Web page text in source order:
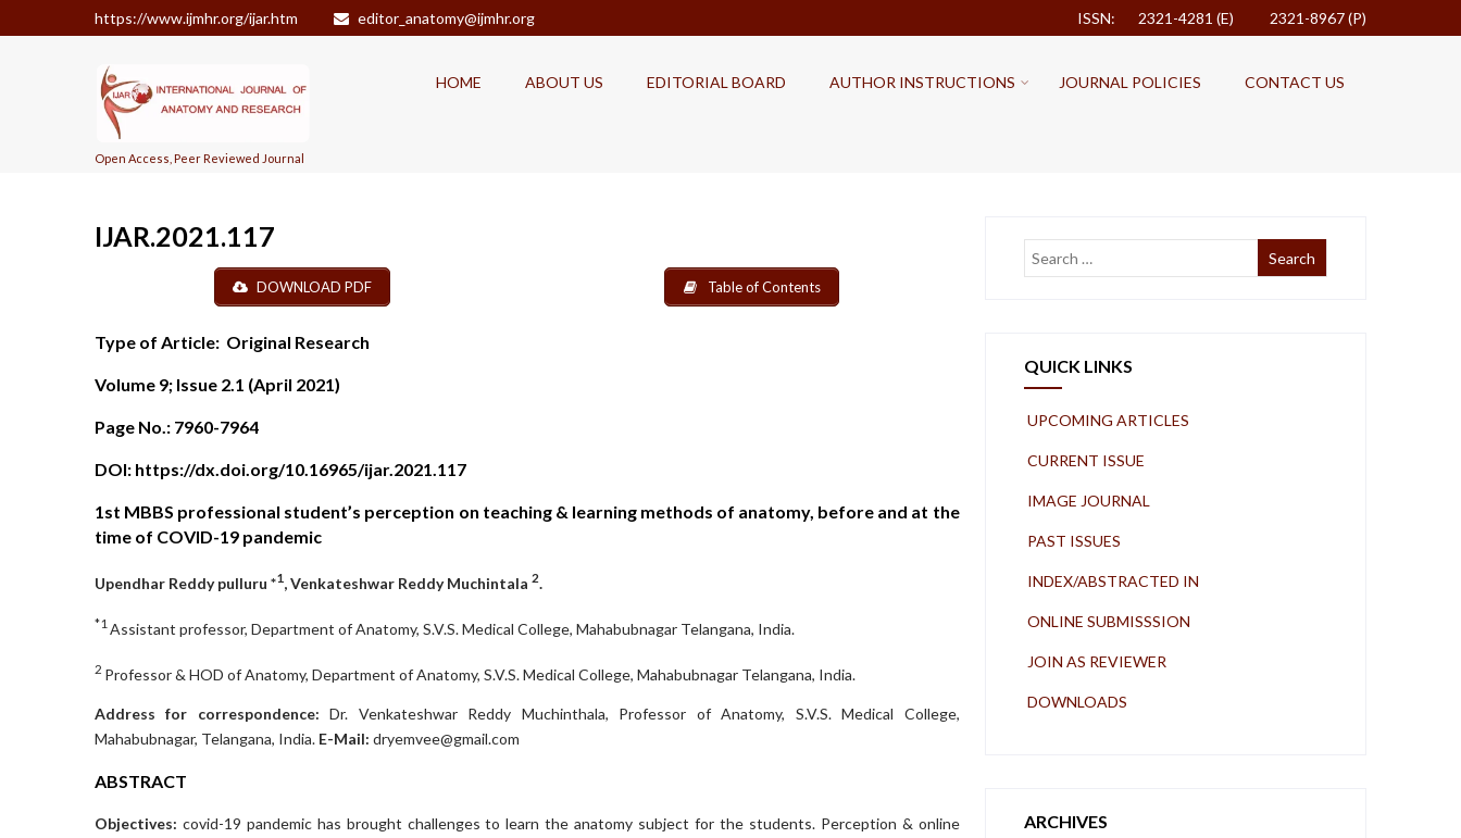
https://www.ijmhr.org/ijar.htm editor_anatomy@ijmhr.org ISSN: 2321-4281 (E) 2321-8967 (P)
Open Access, Peer Reviewed Journal
HOME ABOUT US EDITORIAL BOARD AUTHOR INSTRUCTIONS JOURNAL POLICIES CONTACT US
IJAR.2021.117
DOWNLOAD PDF Table of Contents
Type of Article: Original Research
Volume 9; Issue 2.1 (April 2021)
Page No.: 7960-7964
DOI: https://dx.doi.org/10.16965/ijar.2021.117
1st MBBS professional student’s perception on teaching & learning methods of anatomy, before and at the
time of COVID-19 pandemic
Upendhar Reddy pulluru *1, Venkateshwar Reddy Muchintala 2.
*1 Assistant professor, Department of Anatomy, S.V.S. Medical College, Mahabubnagar Telangana, India.
2 Professor & HOD of Anatomy, Department of Anatomy, S.V.S. Medical College, Mahabubnagar Telangana, India.
Address for correspondence: Dr. Venkateshwar Reddy Muchinthala, Professor of Anatomy, S.V.S. Medical College,
Mahabubnagar, Telangana, India. E-Mail: dryemvee@gmail.com
ABSTRACT
Objectives: covid-19 pandemic has brought challenges to learn the anatomy subject for the students. Perception & online
QUICK LINKS
UPCOMING ARTICLES
CURRENT ISSUE
IMAGE JOURNAL
PAST ISSUES
INDEX/ABSTRACTED IN
ONLINE SUBMISSSION
JOIN AS REVIEWER
DOWNLOADS
ARCHIVES